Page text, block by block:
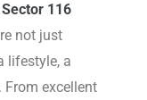
116
not just
lifestyle, a
excellent